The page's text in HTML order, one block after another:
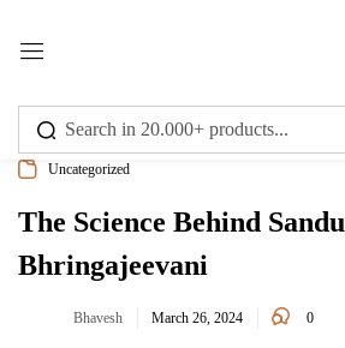
Uncategorized
The Science Behind Sandu
Bhringajeevani
Bhavesh March 26, 2024 0
Remember me